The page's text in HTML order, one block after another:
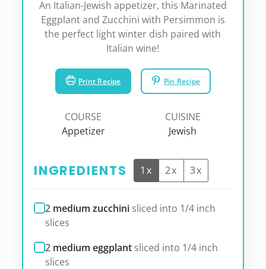
An Italian-Jewish appetizer, this Marinated
Eggplant and Zucchini with Persimmon is
the perfect light winter dish paired with
Italian wine!
Print Recipe Pin Recipe
COURSE
Appetizer
CUISINE
Jewish
INGREDIENTS 1x 2x 3x
2 medium zucchini sliced into 1/4 inch
slices
2 medium eggplant sliced into 1/4 inch
slices